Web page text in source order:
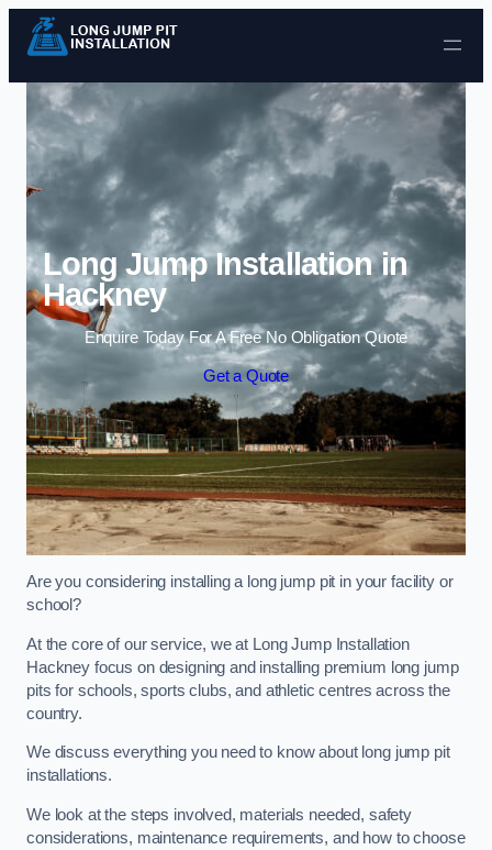
Skip to content
Long Jump Installation in
Hackney
Enquire Today For A Free No Obligation Quote
Get a Quote
Are you considering installing a long jump pit in your facility or
school?
At the core of our service, we at Long Jump Installation
Hackney focus on designing and installing premium long jump
pits for schools, sports clubs, and athletic centres across the
country.
We discuss everything you need to know about long jump pit
installations.
We look at the steps involved, materials needed, safety
considerations, maintenance requirements, and how to choose